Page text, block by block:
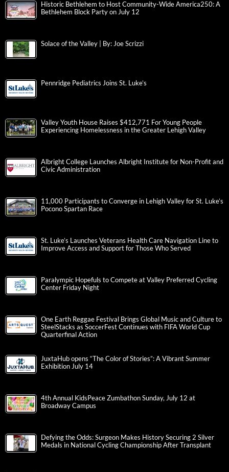
Historic Bethlehem to Host Community-Wide America250: A
Bethlehem Block Party on July 12
Solace of the Valley | By: Joe Scrizzi
Pennridge Pediatrics Joins St. Luke’s
Valley Youth House Raises $412,771 For Young People
Experiencing Homelessness in the Greater Lehigh Valley
Albright College Launches Albright Institute for Non-Profit and
Civic Administration
11,000 Participants to Converge in Lehigh Valley for St. Luke’s
Pocono Spartan Race
St. Luke’s Launches Veterans Health Care Navigation Line to
Improve Access and Support for Those Who Served
Paralympic Hopefuls to Compete at Valley Preferred Cycling
Center Friday Night
One Earth Reggae Festival Brings Global Music and Culture to
SteelStacks as SoccerFest Continues with FIFA World Cup
Quarterfinal Action
JuxtaHub opens “The Color of Stories”: A Vibrant Summer
Exhibition July 14
4th Annual KidsPeace Zumbathon Sunday, July 12 at
Broadway Campus
Defying the Odds: Surgeon Makes History Securing 2 Silver
Medals in National Cycling Championship After Transplant